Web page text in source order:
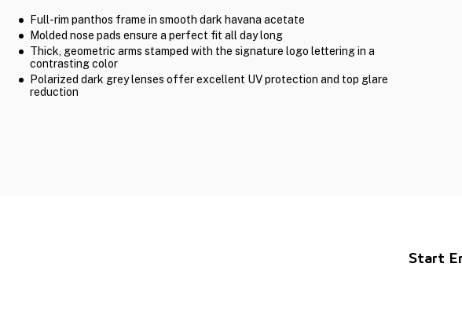
Full-rim panthos frame in smooth dark havana acetate
Molded nose pads ensure a perfect fit all day long
Thick, geometric arms stamped with the signature logo lettering in a
contrasting color
Polarized dark grey lenses offer excellent UV protection and top glare
reduction
Start